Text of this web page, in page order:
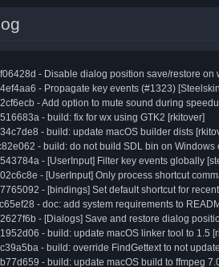
- Disable dialog position save/restore on
- Propagate key events (#1323)
- Add option to mute sound during
- build: fix for wx using GTK2 [rkitover]
- build: update macOS builder dists
- build: do not build SDL bin on Windows
- [UserInput] Filter key events globally
- [UserInput] Only process shortcut
- [bindings] Set default shortcut for
- doc: add system requirements to
- [Dialogs] Save and restore dialog
- build: update macOS linker tool to 1.5
- build: override FindGettext to not
- build: update macOS build to ffmpeg